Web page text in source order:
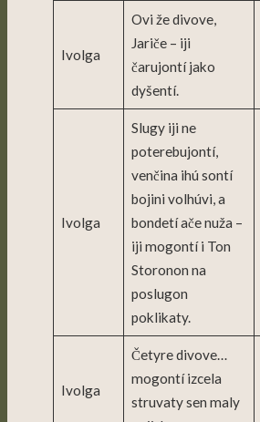
Ivolga
Ovi že divove,
Jariče – iji
čarujontí jako
dyšentí.
Ivolga
Slugy iji ne
poterebujontí,
venčina ihú sontí
bojini volhúvi, a
bondetí ače nuža –
iji mogontí i Ton
Storonon na
poslugon
poklikaty.
Ivolga
Četyre divove…
mogontí izcela
struvaty sen maly